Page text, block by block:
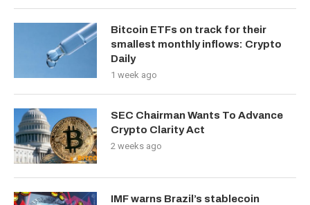
Bitcoin ETFs on track for their
smallest monthly inflows: Crypto
Daily
1 week ago
SEC Chairman Wants To Advance
Crypto Clarity Act
2 weeks ago
IMF warns Brazil’s stablecoin